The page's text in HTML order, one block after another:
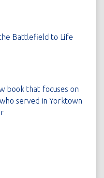
Battlefield to Life
book that focuses on
served in Yorktown